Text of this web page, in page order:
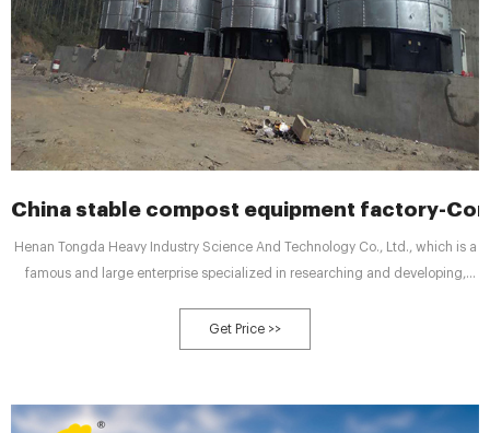
China stable compost equipment factory-
Henan Tongda Heavy Industry Science And Technology Co., Ltd., which is a
famous and large enterprise specialized in researching and developing,
equipment, was founded in 1983 and registered "Tongda" as brand in
2003.
Get Price >>